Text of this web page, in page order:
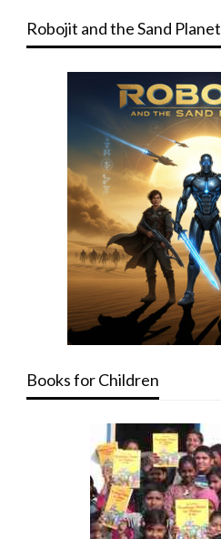
Robojit and the Sand Planet
Books for Children